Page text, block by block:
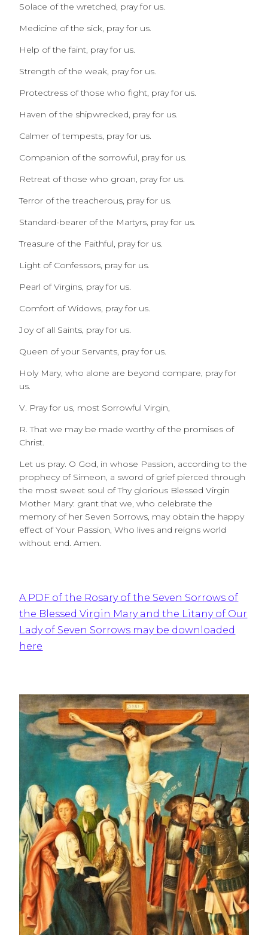
Solace of the wretched, pray for us.
Medicine of the sick, pray for us.
Help of the faint, pray for us.
Strength of the weak, pray for us.
Protectress of those who fight, pray for us.
Haven of the shipwrecked, pray for us.
Calmer of tempests, pray for us.
Companion of the sorrowful, pray for us.
Retreat of those who groan, pray for us.
Terror of the treacherous, pray for us.
Standard-bearer of the Martyrs, pray for us.
Treasure of the Faithful, pray for us.
Light of Confessors, pray for us.
Pearl of Virgins, pray for us.
Comfort of Widows, pray for us.
Joy of all Saints, pray for us.
Queen of your Servants, pray for us.
Holy Mary, who alone are beyond compare, pray for
us.
V. Pray for us, most Sorrowful Virgin,
R. That we may be made worthy of the promises of
Christ.
Let us pray. O God, in whose Passion, according to the
prophecy of Simeon, a sword of grief pierced through
the most sweet soul of Thy glorious Blessed Virgin
Mother Mary: grant that we, who celebrate the
memory of her Seven Sorrows, may obtain the happy
effect of Your Passion, Who lives and reigns world
without end. Amen.
A PDF of the Rosary of the Seven Sorrows of
the Blessed Virgin Mary and the Litany of Our
Lady of Seven Sorrows may be downloaded
here